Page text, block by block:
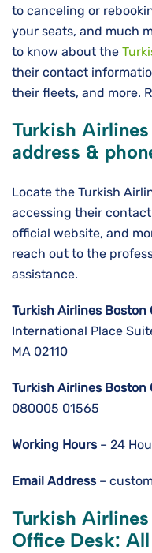
to canceling or
your seats, and much
to know about the
their contact
their fleets, and more.
Turkish Airlines
address &
Locate the Turkish
accessing their
official website, and
reach out to the
assistance.
Turkish Airlines Boston
International Place
MA 02110
Turkish Airlines Boston
080005 01565
Working Hours– 24
Email Address–
Turkish Airlines
Office Desk: